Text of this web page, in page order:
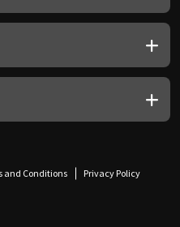
and Conditions Privacy Policy